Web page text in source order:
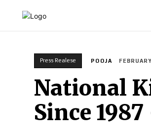
Press Realese POOJA
National
Since